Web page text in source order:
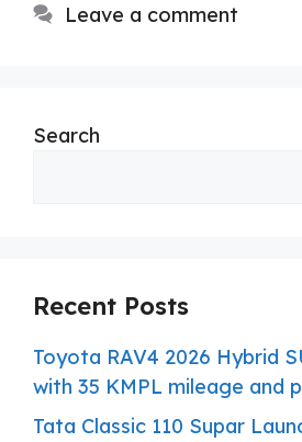
Leave a comment
Search
Recent Posts
Toyota RAV4 2026 Hybrid
with 35 KMPL mileage and
Tata Classic 110 Supar